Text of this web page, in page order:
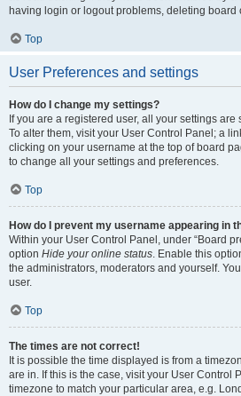
having login or logout problems, deleting board
Top
User Preferences and settings
How do I change my settings?
If you are a registered user, all your settings
To alter them, visit your User Control Panel; a
clicking on your username at the top of board
to change all your settings and preferences.
Top
How do I prevent my username appearing in
Within your User Control Panel, under “Board
option Hide your online status. Enable this
the administrators, moderators and yourself.
user.
Top
The times are not correct!
It is possible the time displayed is from a
are in. If this is the case, visit your User Control
timezone to match your particular area, e.g.